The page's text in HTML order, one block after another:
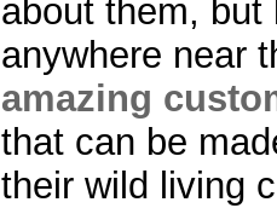
about them,
anywhere near
amazing
that can be
their wild living